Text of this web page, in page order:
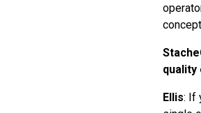
Ellis: If